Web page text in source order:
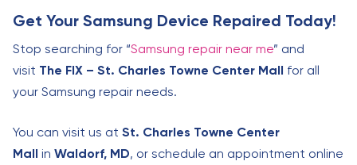
Get Your Samsung Device Repaired Today!
Stop searching for “Samsung repair near me” and
visit The FIX – St. Charles Towne Center Mall for all
your Samsung repair needs.
You can visit us at St. Charles Towne Center
Mall in Waldorf, MD, or schedule an appointment online